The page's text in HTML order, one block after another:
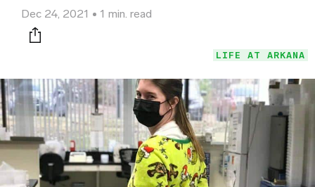
Dec 24, 2021 1 min. read
Print this page
LIFE AT ARKANA